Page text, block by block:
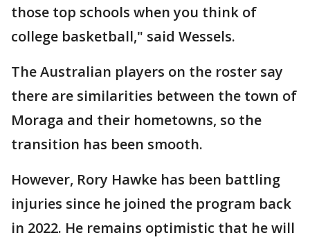
those top schools when you think of
college basketball," said Wessels.
The Australian players on the roster say
there are similarities between the town of
Moraga and their hometowns, so the
transition has been smooth.
However, Rory Hawke has been battling
injuries since he joined the program back
in 2022. He remains optimistic that he will